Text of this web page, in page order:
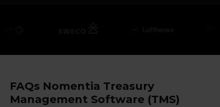
FAQs Nomentia Treasury
Management Software (TMS)